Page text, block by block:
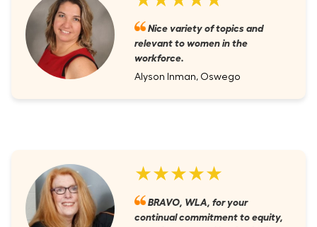
Nice variety of topics and
relevant to women in the
workforce.
Alyson Inman, Oswego
★★★★★
BRAVO, WLA, for your
continual commitment to equity,